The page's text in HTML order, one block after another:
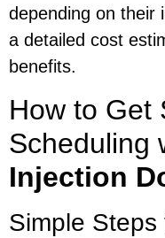
depending on their
a detailed cost
benefits.
How to Get
Scheduling
Injection
Simple